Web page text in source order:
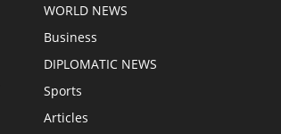
WORLD NEWS
Business
DIPLOMATIC NEWS
Sports
Articles